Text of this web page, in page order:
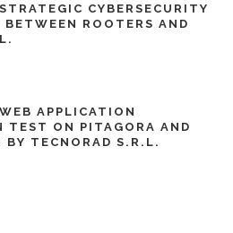
CYBERSECURITY
BETWEEN ROOTERS AND
APPLICATION
TEST ON PITAGORA AND
BY TECNORAD S.R.L.